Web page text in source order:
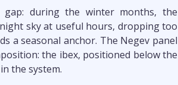
during the winter months, the
sky at useful hours, dropping too
a seasonal anchor. The Negev panel
the ibex, positioned below the
the system.